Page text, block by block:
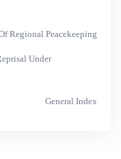
Regional Peacekeeping
Under
General Index